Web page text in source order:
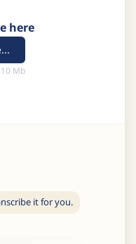
here
Mb
it for you.